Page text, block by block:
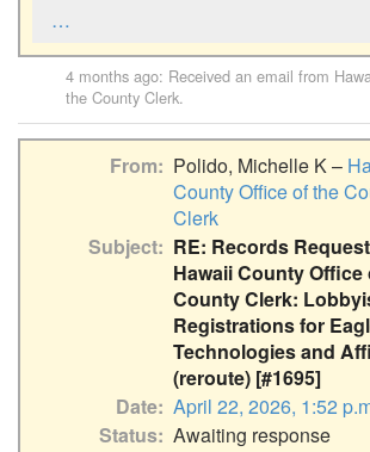
…
4 months ago: Received an email from
the County Clerk.
From Polido, Michelle K –
County Office of the
Clerk
Subject
RE: Records
Hawaii County Office
County Clerk:
Registrations for
Technologies and
(reroute) [#1695]
Date April 22, 2026, 1:52
Status Awaiting response